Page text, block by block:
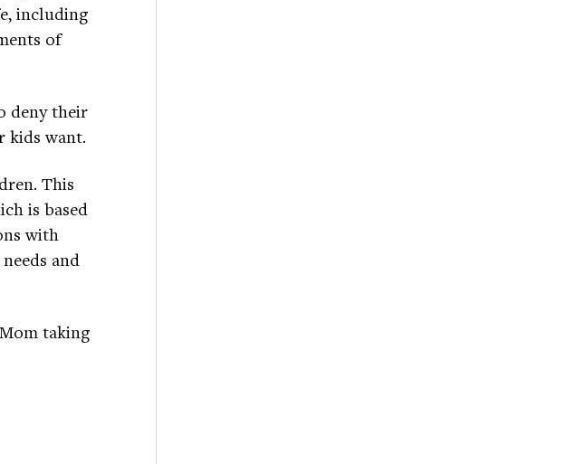
including
of
deny their
kids want.
This
is based
with
and
taking